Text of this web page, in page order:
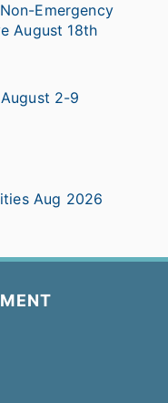
Emergency
August 18th
2-9
Aug 2026